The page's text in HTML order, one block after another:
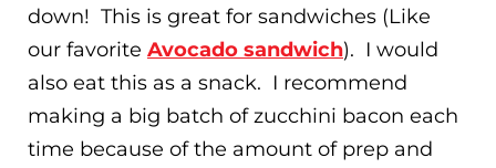
down! This is great for sandwiches (Like
our favorite Avocado sandwich). I would
also eat this as a snack. I recommend
making a big batch of zucchini bacon each
time because of the amount of prep and